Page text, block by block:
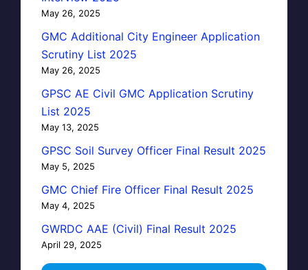
May 26, 2025
GMC Additional City Engineer Application
Scrutiny List 2025
May 26, 2025
GPSC AE Civil GMC Application Scrutiny
List 2025
May 13, 2025
GPSC Soil Survey Officer Final Result 2025
May 5, 2025
GMC Chief Fire Officer Final Result 2025
May 4, 2025
GWRDC AAE (Civil) Final Result 2025
April 29, 2025